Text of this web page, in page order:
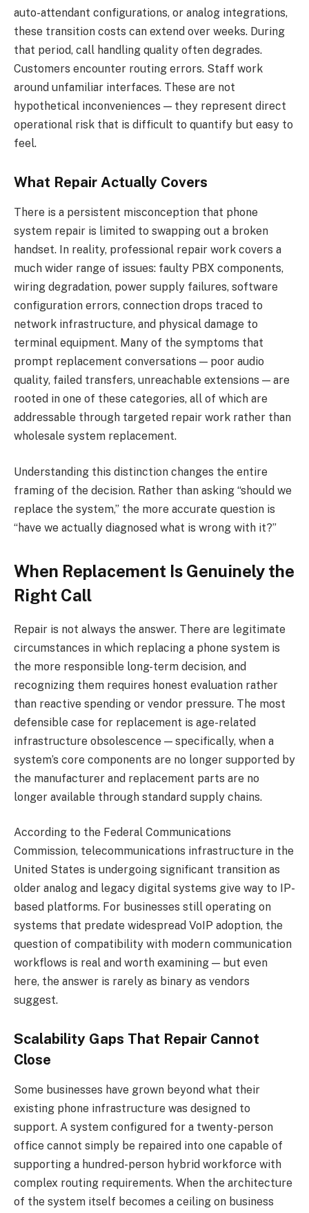
auto-attendant configurations, or analog integrations,
these transition costs can extend over weeks. During
that period, call handling quality often degrades.
Customers encounter routing errors. Staff work
around unfamiliar interfaces. These are not
hypothetical inconveniences — they represent direct
operational risk that is difficult to quantify but easy to
feel.
What Repair Actually Covers
There is a persistent misconception that phone
system repair is limited to swapping out a broken
handset. In reality, professional repair work covers a
much wider range of issues: faulty PBX components,
wiring degradation, power supply failures, software
configuration errors, connection drops traced to
network infrastructure, and physical damage to
terminal equipment. Many of the symptoms that
prompt replacement conversations — poor audio
quality, failed transfers, unreachable extensions — are
rooted in one of these categories, all of which are
addressable through targeted repair work rather than
wholesale system replacement.
Understanding this distinction changes the entire
framing of the decision. Rather than asking “should we
replace the system,” the more accurate question is
“have we actually diagnosed what is wrong with it?”
When Replacement Is Genuinely the
Right Call
Repair is not always the answer. There are legitimate
circumstances in which replacing a phone system is
the more responsible long-term decision, and
recognizing them requires honest evaluation rather
than reactive spending or vendor pressure. The most
defensible case for replacement is age-related
infrastructure obsolescence — specifically, when a
system’s core components are no longer supported by
the manufacturer and replacement parts are no
longer available through standard supply chains.
According to the Federal Communications
Commission, telecommunications infrastructure in the
United States is undergoing significant transition as
older analog and legacy digital systems give way to IP-
based platforms. For businesses still operating on
systems that predate widespread VoIP adoption, the
question of compatibility with modern communication
workflows is real and worth examining — but even
here, the answer is rarely as binary as vendors
suggest.
Scalability Gaps That Repair Cannot
Close
Some businesses have grown beyond what their
existing phone infrastructure was designed to
support. A system configured for a twenty-person
office cannot simply be repaired into one capable of
supporting a hundred-person hybrid workforce with
complex routing requirements. When the architecture
of the system itself becomes a ceiling on business